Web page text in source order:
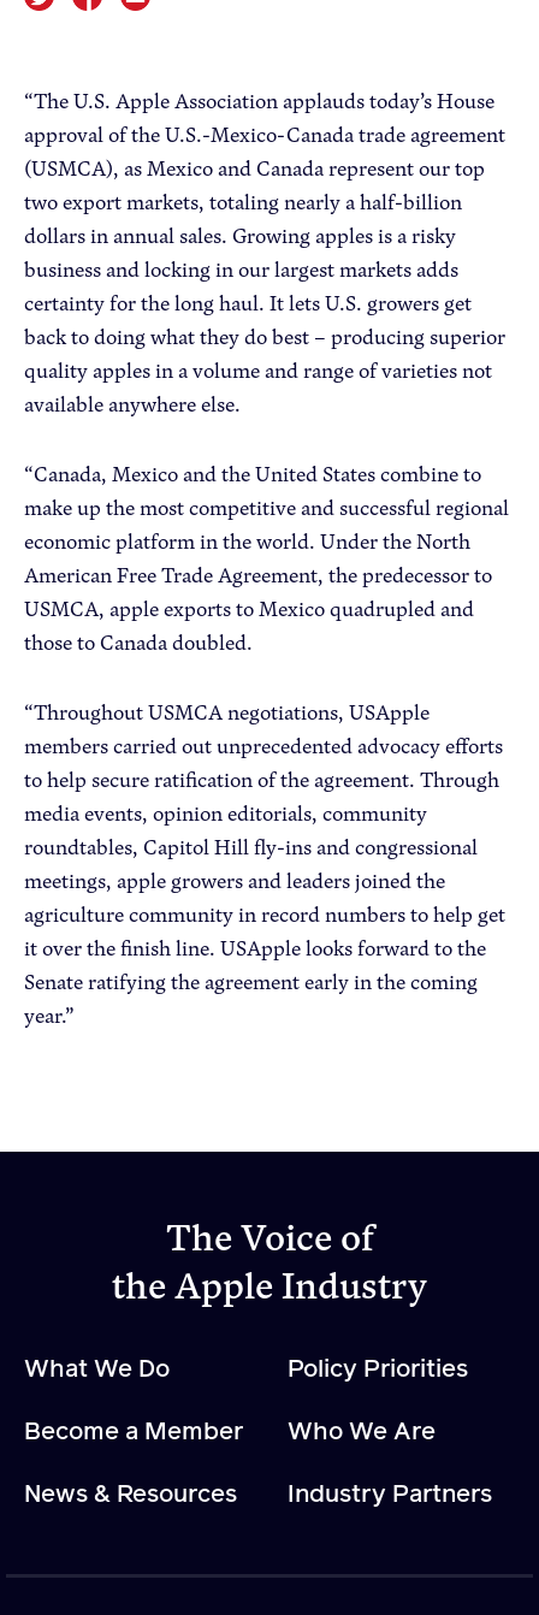
Take Action
Policy Priorities
USApple PAC
About USApple
Who We Are
Sponsorship
“The U.S. Apple Association applauds today’s House
approval of the U.S.-Mexico-Canada trade agreement
(USMCA), as Mexico and Canada represent our top
two export markets, totaling nearly a half-billion
dollars in annual sales. Growing apples is a risky
business and locking in our largest markets adds
certainty for the long haul. It lets U.S. growers get
back to doing what they do best – producing superior
quality apples in a volume and range of varieties not
available anywhere else.
“Canada, Mexico and the United States combine to
make up the most competitive and successful regional
economic platform in the world. Under the North
American Free Trade Agreement, the predecessor to
USMCA, apple exports to Mexico quadrupled and
those to Canada doubled.
“Throughout USMCA negotiations, USApple
members carried out unprecedented advocacy efforts
to help secure ratification of the agreement. Through
media events, opinion editorials, community
roundtables, Capitol Hill fly-ins and congressional
meetings, apple growers and leaders joined the
agriculture community in record numbers to help get
it over the finish line. USApple looks forward to the
Senate ratifying the agreement early in the coming
year.”
The Voice of
the Apple Industry
What We Do
Become a Member
News & Resources
Policy Priorities
Who We Are
Industry Partners